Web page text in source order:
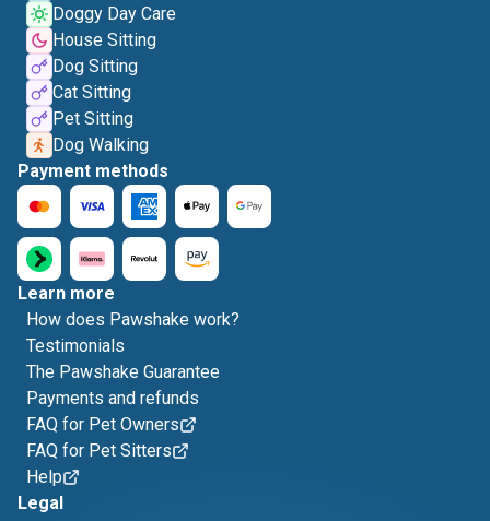
Doggy Day Care
House Sitting
Dog Sitting
Cat Sitting
Pet Sitting
Dog Walking
Payment methods
Learn more
How does Pawshake work?
Testimonials
The Pawshake Guarantee
Payments and refunds
FAQ for Pet Owners
FAQ for Pet Sitters
Help
Legal